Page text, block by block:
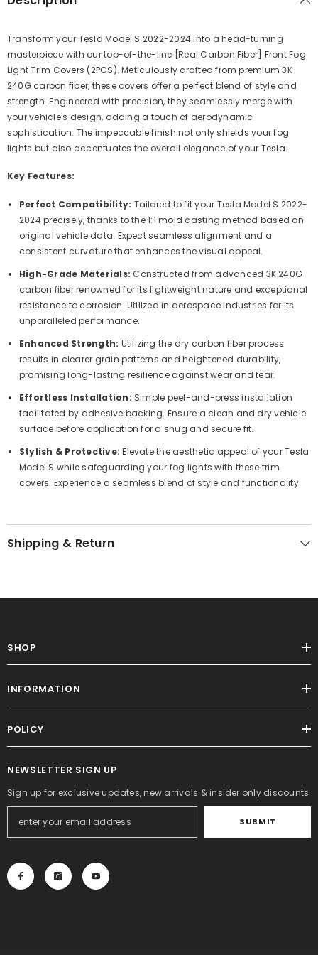
Transform your Tesla Model S 2022-2024 into a head-turning
masterpiece with our top-of-the-line [Real Carbon Fiber] Front Fog
Light Trim Covers (2PCS). Meticulously crafted from premium 3K
240G carbon fiber, these covers offer a perfect blend of style and
strength. Engineered with precision, they seamlessly merge with
your vehicle's design, adding a touch of aerodynamic
sophistication. The impeccable finish not only shields your fog
lights but also accentuates the overall elegance of your Tesla.
Key Features:
Perfect Compatibility: Tailored to fit your Tesla Model S 2022-
2024 precisely, thanks to the 1:1 mold casting method based on
original vehicle data. Expect seamless alignment and a
consistent curvature that enhances the visual appeal.
High-Grade Materials: Constructed from advanced 3K 240G
carbon fiber renowned for its lightweight nature and exceptional
resistance to corrosion. Utilized in aerospace industries for its
unparalleled performance.
Enhanced Strength: Utilizing the dry carbon fiber process
results in clearer grain patterns and heightened durability,
promising long-lasting resilience against wear and tear.
Effortless Installation: Simple peel-and-press installation
facilitated by adhesive backing. Ensure a clean and dry vehicle
surface before application for a snug and secure fit.
Stylish & Protective: Elevate the aesthetic appeal of your Tesla
Model S while safeguarding your fog lights with these trim
covers. Experience a seamless blend of style and functionality.
Shipping & Return
SHOP
INFORMATION
POLICY
NEWSLETTER SIGN UP
Sign up for exclusive updates, new arrivals & insider only discounts
SUBMIT